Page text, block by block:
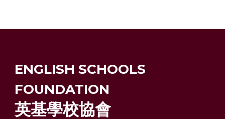
ENGLISH SCHOOLS
FOUNDATION
英基學校協會